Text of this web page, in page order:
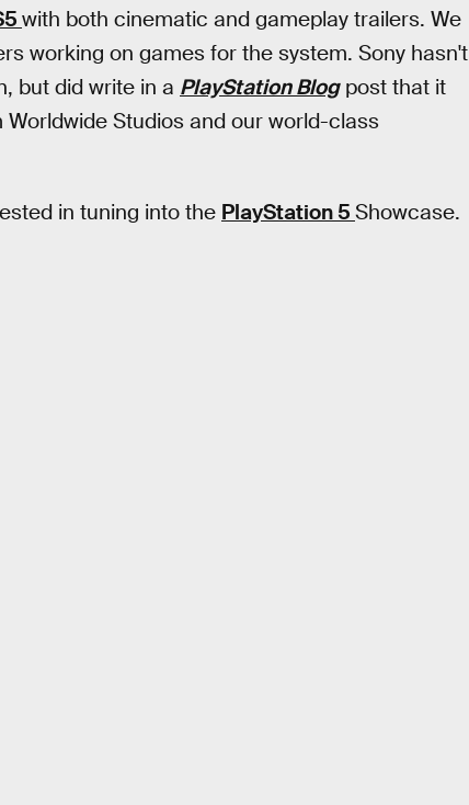
with both cinematic and gameplay trailers. We
working on games for the system. Sony hasn't
but did write in a PlayStation Blogpost that it
Studios and our world-class
in tuning into the PlayStation 5 Showcase.